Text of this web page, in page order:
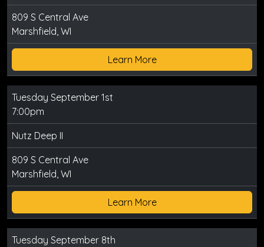
809 S Central Ave
Marshfield, WI
Learn More
Tuesday September 1st
7:00pm
Nutz Deep II
809 S Central Ave
Marshfield, WI
Learn More
Tuesday September 8th